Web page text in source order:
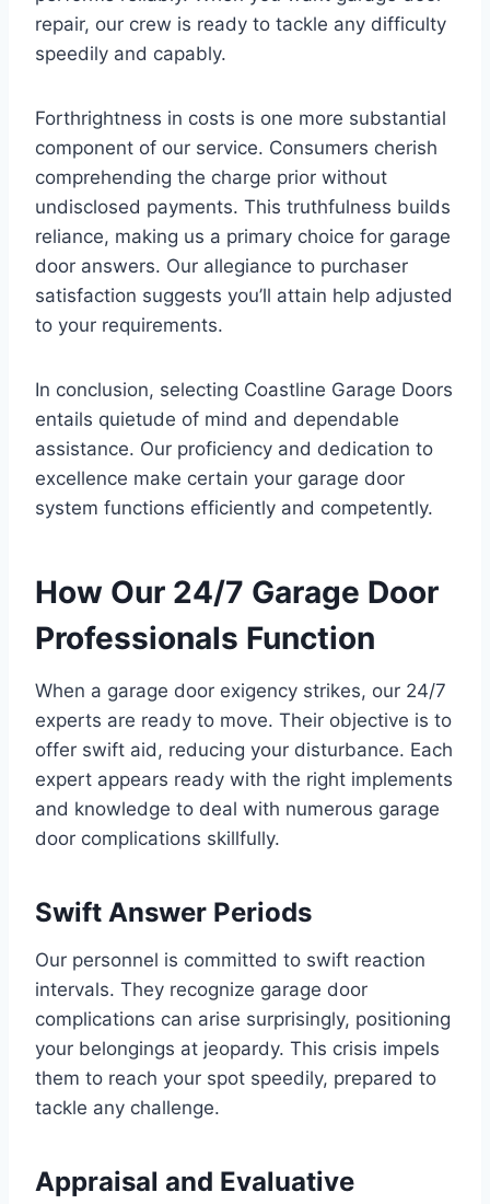
repair, our crew is ready to tackle any difficulty
speedily and capably.
Forthrightness in costs is one more substantial
component of our service. Consumers cherish
comprehending the charge prior without
undisclosed payments. This truthfulness builds
reliance, making us a primary choice for garage
door answers. Our allegiance to purchaser
satisfaction suggests you’ll attain help adjusted
to your requirements.
In conclusion, selecting Coastline Garage Doors
entails quietude of mind and dependable
assistance. Our proficiency and dedication to
excellence make certain your garage door
system functions efficiently and competently.
How Our 24/7 Garage Door
Professionals Function
When a garage door exigency strikes, our 24/7
experts are ready to move. Their objective is to
offer swift aid, reducing your disturbance. Each
expert appears ready with the right implements
and knowledge to deal with numerous garage
door complications skillfully.
Swift Answer Periods
Our personnel is committed to swift reaction
intervals. They recognize garage door
complications can arise surprisingly, positioning
your belongings at jeopardy. This crisis impels
them to reach your spot speedily, prepared to
tackle any challenge.
Appraisal and Evaluative